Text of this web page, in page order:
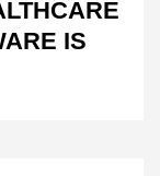
IS